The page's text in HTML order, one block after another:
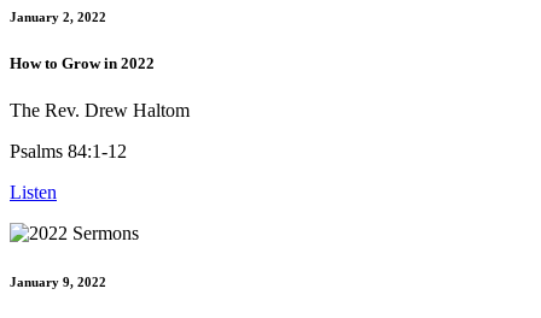
January 2, 2022
How to Grow in 2022
The Rev. Drew Haltom
Psalms 84:1-12
Listen
January 9, 2022